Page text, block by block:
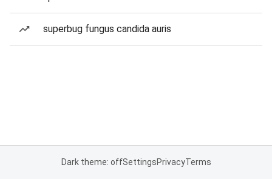
superbug fungus candida auris
Dark theme: offSettingsPrivacyTerms